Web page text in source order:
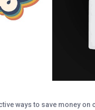
ways to save money